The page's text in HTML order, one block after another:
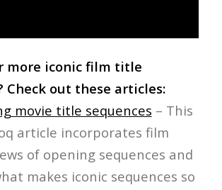
more iconic film title
Check out these articles:
movie title sequences – This
article incorporates film
of opening sequences and
makes iconic sequences so